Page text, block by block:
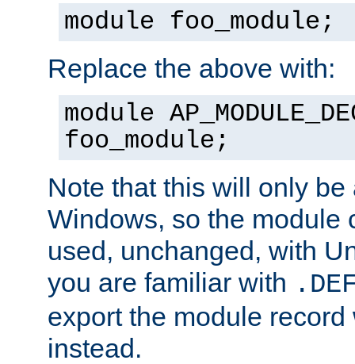
module foo_module;
Replace the above with:
module
foo_module;
Note that this will only be
Windows, so the module
used, unchanged, with
you are familiar with
export the module
instead.